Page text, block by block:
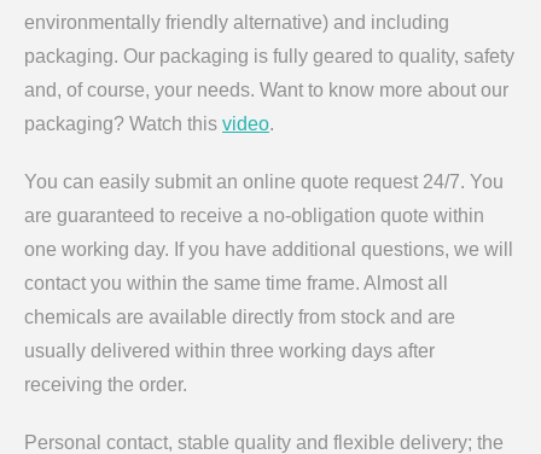
environmentally friendly alternative) and including
packaging. Our packaging is fully geared to quality, safety
and, of course, your needs. Want to know more about our
packaging? Watch this video.
You can easily submit an online quote request 24/7. You
are guaranteed to receive a no-obligation quote within
one working day. If you have additional questions, we will
contact you within the same time frame. Almost all
chemicals are available directly from stock and are
usually delivered within three working days after
receiving the order.
Personal contact, stable quality and flexible delivery; the